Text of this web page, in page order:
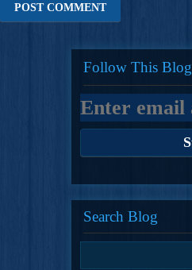
Follow This Blog
Search Blog